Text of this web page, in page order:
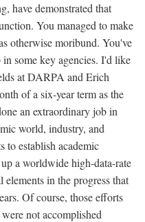
have demonstrated that
You managed to make
otherwise moribund. You've
some key agencies. I'd like
at DARPA and Erich
of a six-year term as the
an extraordinary job in
world, industry, and
to establish academic
a worldwide high-data-rate
in the progress that
Of course, those efforts
not accomplished